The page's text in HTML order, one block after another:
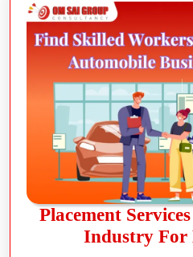
Placement
Industry For